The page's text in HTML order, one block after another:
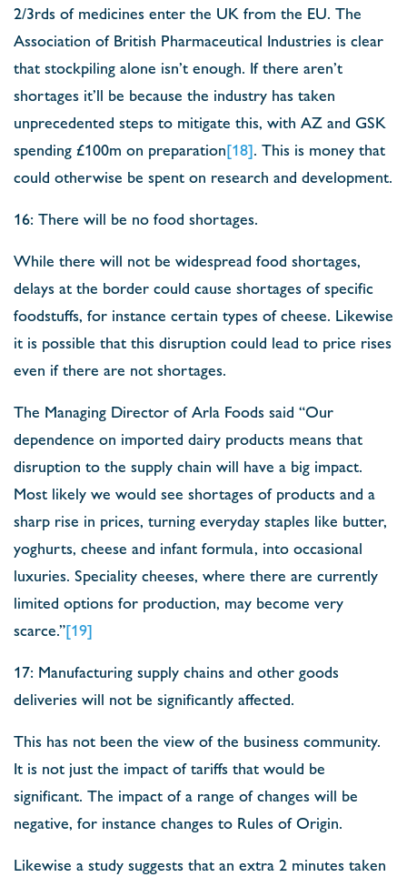
2/3rds of medicines enter the UK from the EU. The
Association of British Pharmaceutical Industries is clear
that stockpiling alone isn’t enough. If there aren’t
shortages it’ll be because the industry has taken
unprecedented steps to mitigate this, with AZ and GSK
spending £100m on preparation[18]. This is money that
could otherwise be spent on research and development.
16: There will be no food shortages.
While there will not be widespread food shortages,
delays at the border could cause shortages of specific
foodstuffs, for instance certain types of cheese. Likewise
it is possible that this disruption could lead to price rises
even if there are not shortages.
The Managing Director of Arla Foods said “Our
dependence on imported dairy products means that
disruption to the supply chain will have a big impact.
Most likely we would see shortages of products and a
sharp rise in prices, turning everyday staples like butter,
yoghurts, cheese and infant formula, into occasional
luxuries. Speciality cheeses, where there are currently
limited options for production, may become very
scarce.”[19]
17: Manufacturing supply chains and other goods
deliveries will not be significantly affected.
This has not been the view of the business community.
It is not just the impact of tariffs that would be
significant. The impact of a range of changes will be
negative, for instance changes to Rules of Origin.
Likewise a study suggests that an extra 2 minutes taken